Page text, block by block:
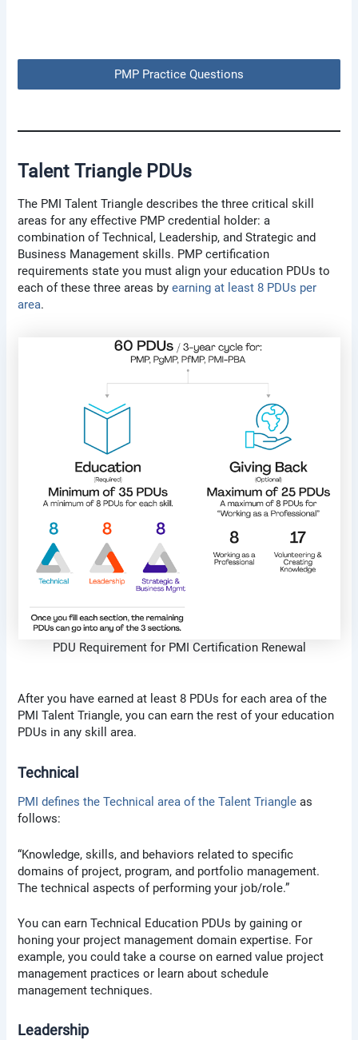
PMP Practice Questions
Talent Triangle PDUs
The PMI Talent Triangle describes the three critical skill
areas for any effective PMP credential holder: a
combination of Technical, Leadership, and Strategic and
Business Management skills. PMP certification
requirements state you must align your education PDUs to
each of these three areas byearning at least 8 PDUs per
area.
PDU Requirement for PMI Certification Renewal
After you have earned at least 8 PDUs for each area of the
PMI Talent Triangle, you can earn the rest of your education
PDUs in any skill area.
Technical
PMI defines the Technical area of the Talent Triangle as
follows:
“Knowledge, skills, and behaviors related to specific
domains of project, program, and portfolio management.
The technical aspects of performing your job/role.”
You can earn Technical Education PDUs by gaining or
honing your project management domain expertise. For
example, you could take a course on earned value project
management practices or learn about schedule
management techniques.
Leadership